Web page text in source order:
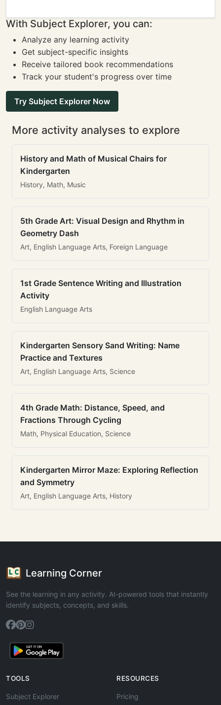
With Subject Explorer, you can:
Analyze any learning activity
Get subject-specific insights
Receive tailored book recommendations
Track your student's progress over time
Try Subject Explorer Now
More activity analyses to explore
History and Math of Musical Chairs for
Kindergarten
History, Math, Music
5th Grade Art: Visual Design and Rhythm in
Geometry Dash
Art, English Language Arts, Foreign Language
1st Grade Sentence Writing and Illustration
Activity
English Language Arts
Kindergarten Sensory Sand Writing: Name
Practice and Textures
Art, English Language Arts, Science
4th Grade Math: Distance, Speed, and
Fractions Through Cycling
Math, Physical Education, Science
Kindergarten Mirror Maze: Exploring Reflection
and Symmetry
Art, English Language Arts, History
Learning Corner
See the learning in any activity. AI-powered tools that instantly
identify subjects, concepts, and skills.
TOOLS
Subject Explorer
RESOURCES
Pricing